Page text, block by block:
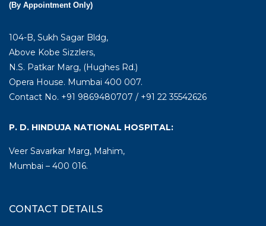
(By Appointment Only)
104-B, Sukh Sagar Bldg,
Above Kobe Sizzlers,
N.S. Patkar Marg, (Hughes Rd.)
Opera House. Mumbai 400 007.
Contact No. +91 9869480707 / +91 22 35542626
P. D. HINDUJA NATIONAL HOSPITAL:
Veer Savarkar Marg, Mahim,
Mumbai – 400 016.
CONTACT DETAILS